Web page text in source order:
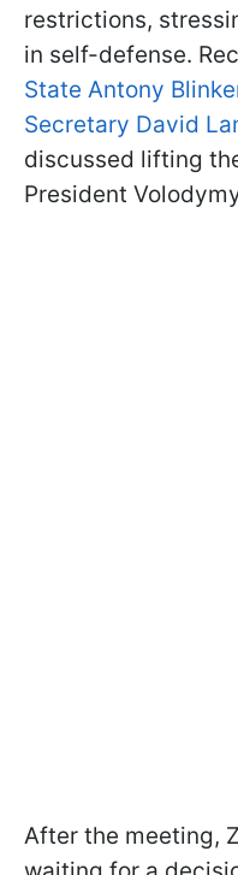
restrictions,
in self-defense.
State Antony
Secretary David
discussed lifting
President
After the meeting,